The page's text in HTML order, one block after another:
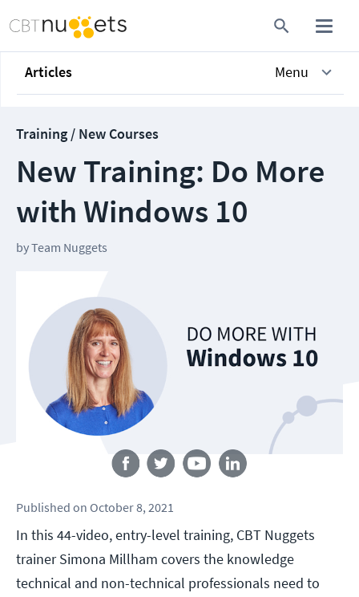
Articles Menu
Training / New Courses
New Training: Do More
with Windows 10
byTeam Nuggets
Published on October 8, 2021
In this 44-video, entry-level training, CBT Nuggets
trainer Simona Millham covers the knowledge
technical and non-technical professionals need to